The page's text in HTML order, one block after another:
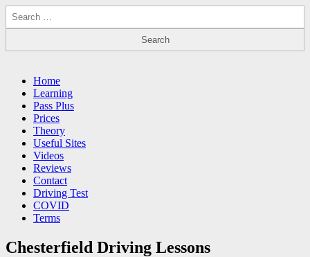
Search
for:
Main
menu
Skip
content
Home
Learning
Pass Plus
Prices
Theory
Useful Sites
Videos
Reviews
Contact
Driving Test
COVID
Terms
Chesterfield Driving Lessons